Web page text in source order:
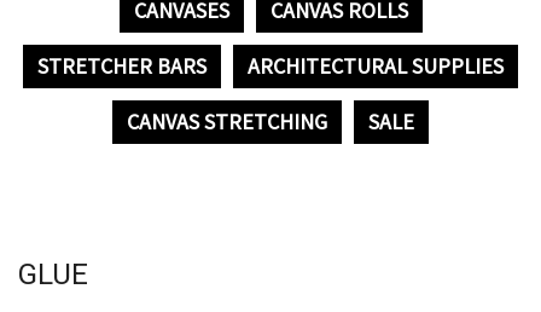
CANVASES
CANVAS ROLLS
STRETCHER BARS
ARCHITECTURAL SUPPLIES
CANVAS STRETCHING
SALE
GLUE